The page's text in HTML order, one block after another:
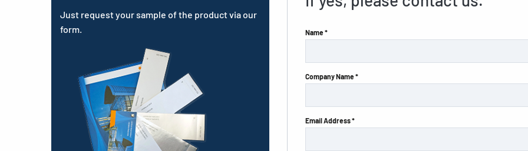
Just request your sample of the product via our
form.
Name *
Company Name *
Email Address *